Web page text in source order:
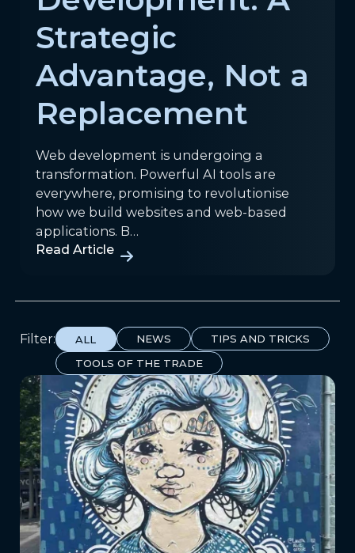
Strategic
Advantage, Not a
Replacement
Web development is undergoing a
transformation. Powerful AI tools are
everywhere, promising to revolutionise
how we build websites and web-based
applications. B…
Read Article
Filter: ALL NEWS
TIPS AND TRICKS
TOOLS OF THE TRADE